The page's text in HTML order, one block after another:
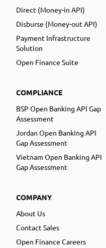
Direct (Money-in API)
Disburse (Money-out API)
Payment Infrastructure
Solution
Open Finance Suite
COMPLIANCE
BSP Open Banking API Gap
Assessment
Jordan Open Banking API
Gap Assessment
Vietnam Open Banking API
Gap Assessment
COMPANY
About Us
Contact Sales
Open Finance Careers